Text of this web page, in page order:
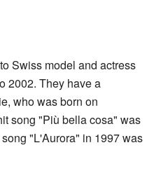
Swiss model and actress
2002. They have a
who was born on
song "Più bella cosa" was
"L'Aurora" in 1997 was